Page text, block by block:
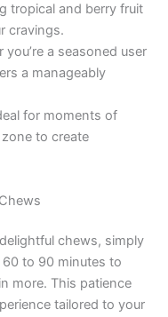
tropical and berry fruit
cravings.
you’re a seasoned user
a manageably
for moments of
to create
chews, simply
to 90 minutes to
more. This patience
tailored to your